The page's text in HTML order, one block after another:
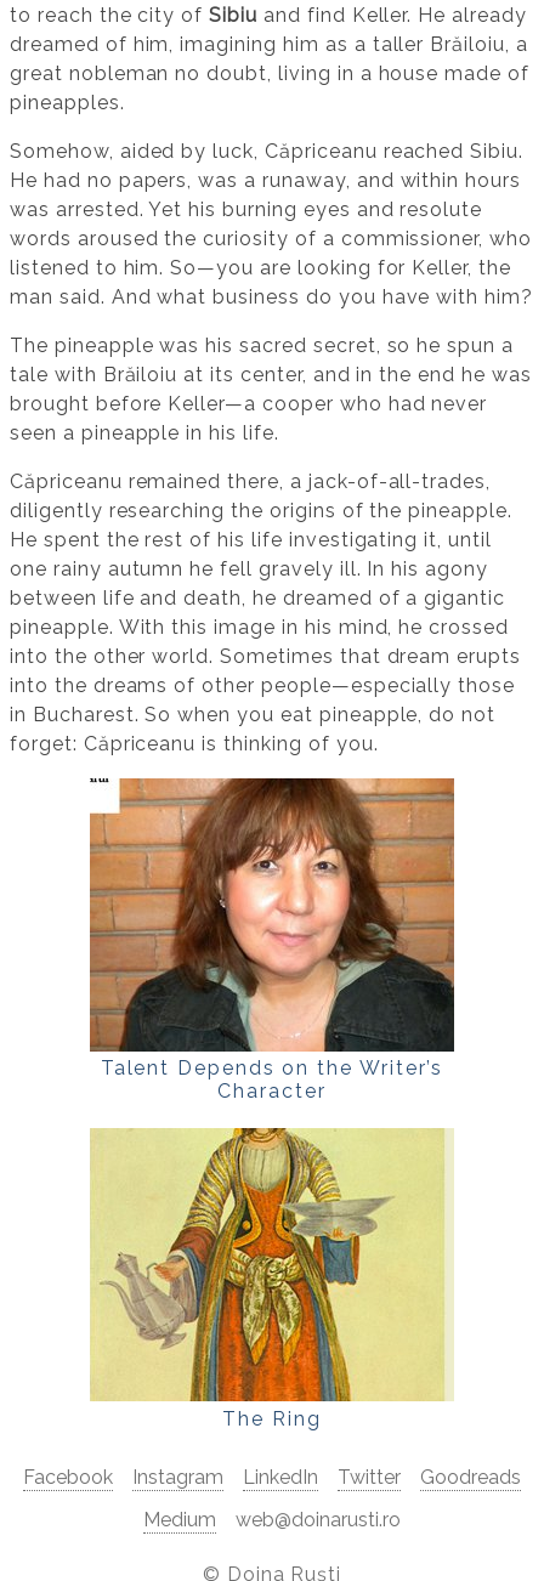
to reach the city ofSibiu and find Keller. He already
dreamed of him, imagining him as a taller Brăiloiu, a
great nobleman no doubt, living in a house made of
pineapples.
Somehow, aided by luck, Căpriceanu reached Sibiu.
He had no papers, was a runaway, and within hours
was arrested. Yet his burning eyes and resolute
words aroused the curiosity of a commissioner, who
listened to him. So—you are looking for Keller, the
man said. And what business do you have with him?
The pineapple was his sacred secret, so he spun a
tale with Brăiloiu at its center, and in the end he was
brought before Keller—a cooper who had never
seen a pineapple in his life.
Căpriceanu remained there, a jack-of-all-trades,
diligently researching the origins of the pineapple.
He spent the rest of his life investigating it, until
one rainy autumn he fell gravely ill. In his agony
between life and death, he dreamed of a gigantic
pineapple. With this image in his mind, he crossed
into the other world. Sometimes that dream erupts
into the dreams of other people—especially those
in Bucharest. So when you eat pineapple, do not
forget: Căpriceanu is thinking of you.
Talent Depends on the Writer’s
Character
The Ring
Facebook Instagram LinkedIn Twitter
Goodreads
Medium
web@doinarusti.ro
© Doina Ruști